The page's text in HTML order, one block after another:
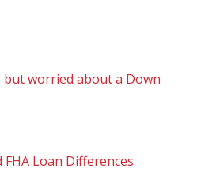
but worried about a Down
Loan Differences